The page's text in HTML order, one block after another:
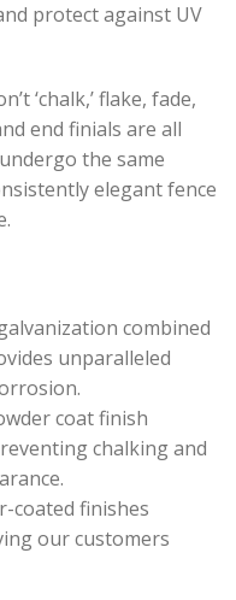
protect against UV
‘chalk,’ flake, fade,
end finials are all
the same
elegant fence
combined
unparalleled
coat finish
chalking and
coated finishes
our customers